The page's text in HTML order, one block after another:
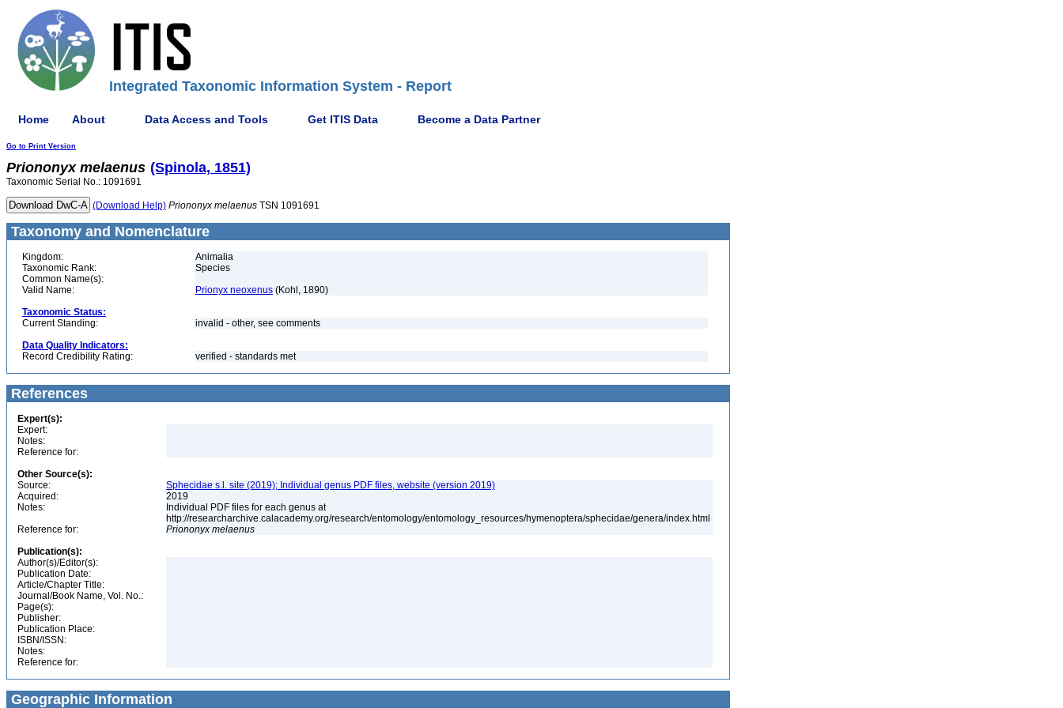
Integrated Taxonomic Information System - Report
Home About Data Access and Tools Get ITIS Data Become a Data Partner
Go to Print Version
Priononyx melaenus (Spinola, 1851)
Taxonomic Serial No.: 1091691
(Download Help) Priononyx melaenus TSN 1091691
Taxonomy and Nomenclature
Kingdom:
Animalia
Taxonomic Rank:
Species
Common Name(s):
Valid Name:
Prionyx neoxenus (Kohl, 1890)
Taxonomic Status:
Current Standing:
invalid - other, see comments
Data Quality Indicators:
Record Credibility Rating:
verified - standards met
References
Expert(s):
Expert:
Notes:
Reference for:
Other Source(s):
Source:
Sphecidae s.l. site (2019); Individual genus PDF files, website (version 2019)
Acquired:
2019
Notes:
Individual PDF files for each genus at
http://researcharchive.calacademy.org/research/entomology/entomology_resources/hymenoptera/sphecidae/genera/index.html
Reference for:
Priononyx melaenus
Publication(s):
Author(s)/Editor(s):
Publication Date:
Article/Chapter Title:
Journal/Book Name, Vol. No.:
Page(s):
Publisher:
Publication Place:
ISBN/ISSN:
Notes:
Reference for:
Geographic Information